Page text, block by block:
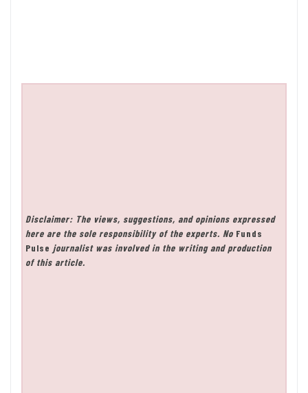
Disclaimer: The views, suggestions, and opinions expressed
here are the sole responsibility of the experts. No Funds
Pulse journalist was involved in the writing and production
of this article.